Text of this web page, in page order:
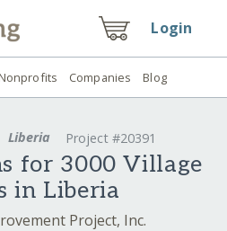
Login
Nonprofits Companies Blog
Liberia Project #20391
for 3000 Village
in Liberia
Project, Inc.